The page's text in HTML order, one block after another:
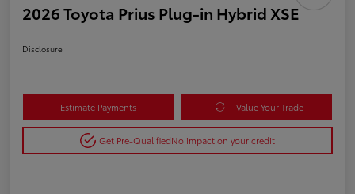
2026 Toyota Prius Plug-in Hybrid XSE
Disclosure
Estimate Payments Value Your Trade
Get Pre-QualifiedNo impact on your credit